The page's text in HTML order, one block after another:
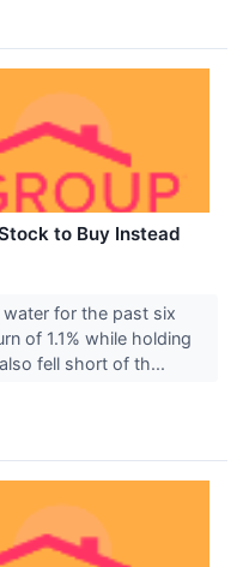
to Buy Instead
water for the past six
of 1.1% while holding
fell short of th...